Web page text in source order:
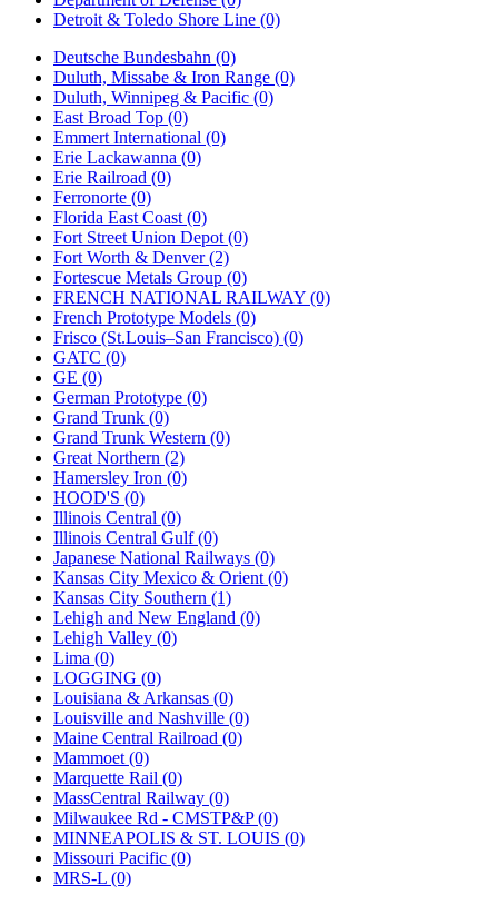
Detroit & Toledo Shore Line (0)
Deutsche Bundesbahn (0)
Duluth, Missabe & Iron Range (0)
Duluth, Winnipeg & Pacific (0)
East Broad Top (0)
Emmert International (0)
Erie Lackawanna (0)
Erie Railroad (0)
Ferronorte (0)
Florida East Coast (0)
Fort Street Union Depot (0)
Fort Worth & Denver (2)
Fortescue Metals Group (0)
FRENCH NATIONAL RAILWAY (0)
French Prototype Models (0)
Frisco (St.Louis–San Francisco) (0)
GATC (0)
GE (0)
German Prototype (0)
Grand Trunk (0)
Grand Trunk Western (0)
Great Northern (2)
Hamersley Iron (0)
HOOD'S (0)
Illinois Central (0)
Illinois Central Gulf (0)
Japanese National Railways (0)
Kansas City Mexico & Orient (0)
Kansas City Southern (1)
Lehigh and New England (0)
Lehigh Valley (0)
Lima (0)
LOGGING (0)
Louisiana & Arkansas (0)
Louisville and Nashville (0)
Maine Central Railroad (0)
Mammoet (0)
Marquette Rail (0)
MassCentral Railway (0)
Milwaukee Rd - CMSTP&P (0)
MINNEAPOLIS & ST. LOUIS (0)
Missouri Pacific (0)
MRS-L (0)